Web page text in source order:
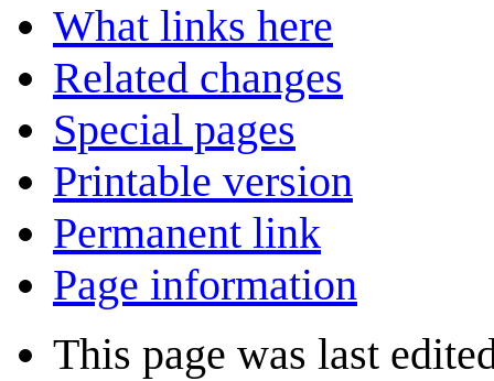
What links here
Related changes
Special pages
Printable version
Permanent link
Page information
This page was last